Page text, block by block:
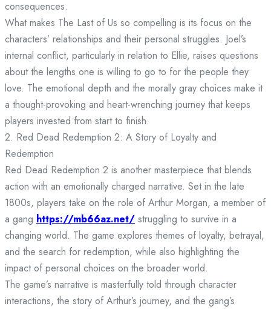
consequences.
What makes The Last of Us so compelling is its focus on the
characters’ relationships and their personal struggles. Joel’s
internal conflict, particularly in relation to Ellie, raises questions
about the lengths one is willing to go to for the people they
love. The emotional depth and the morally gray choices make it
a thought-provoking and heart-wrenching journey that keeps
players invested from start to finish.
2. Red Dead Redemption 2: A Story of Loyalty and
Redemption
Red Dead Redemption 2 is another masterpiece that blends
action with an emotionally charged narrative. Set in the late
1800s, players take on the role of Arthur Morgan, a member of
a gang https://mb66az.net/ struggling to survive in a
changing world. The game explores themes of loyalty, betrayal,
and the search for redemption, while also highlighting the
impact of personal choices on the broader world.
The game’s narrative is masterfully told through character
interactions, the story of Arthur’s journey, and the gang’s